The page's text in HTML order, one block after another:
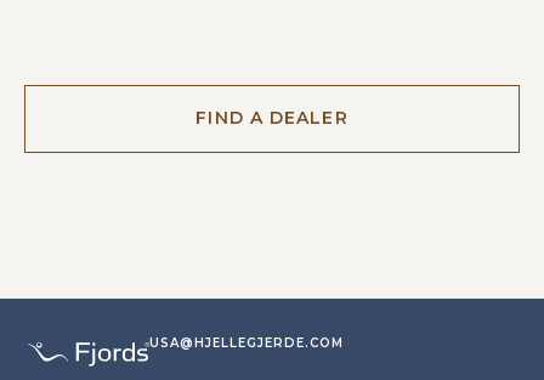
FIND A DEALER
USA@HJELLEGJERDE.COM